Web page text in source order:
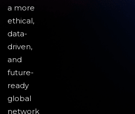
a more
ethical,
data-
driven,
and
future-
ready
global
network